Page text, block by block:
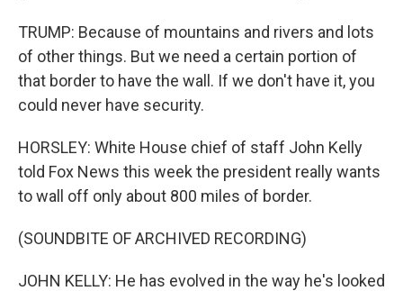
TRUMP: Because of mountains and rivers and lots
of other things. But we need a certain portion of
that border to have the wall. If we don't have it, you
could never have security.
HORSLEY: White House chief of staff John Kelly
told Fox News this week the president really wants
to wall off only about 800 miles of border.
(SOUNDBITE OF ARCHIVED RECORDING)
JOHN KELLY: He has evolved in the way he's looked